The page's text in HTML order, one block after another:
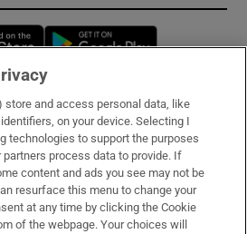
Opens in new window
Services
store and access personal data, like
on your device. Selecting I
technologies to support the purposes
process data to provide. If
content and ads you see may not be
resurface this menu to change your
at any time by clicking the Cookie
of the webpage. Your choices will